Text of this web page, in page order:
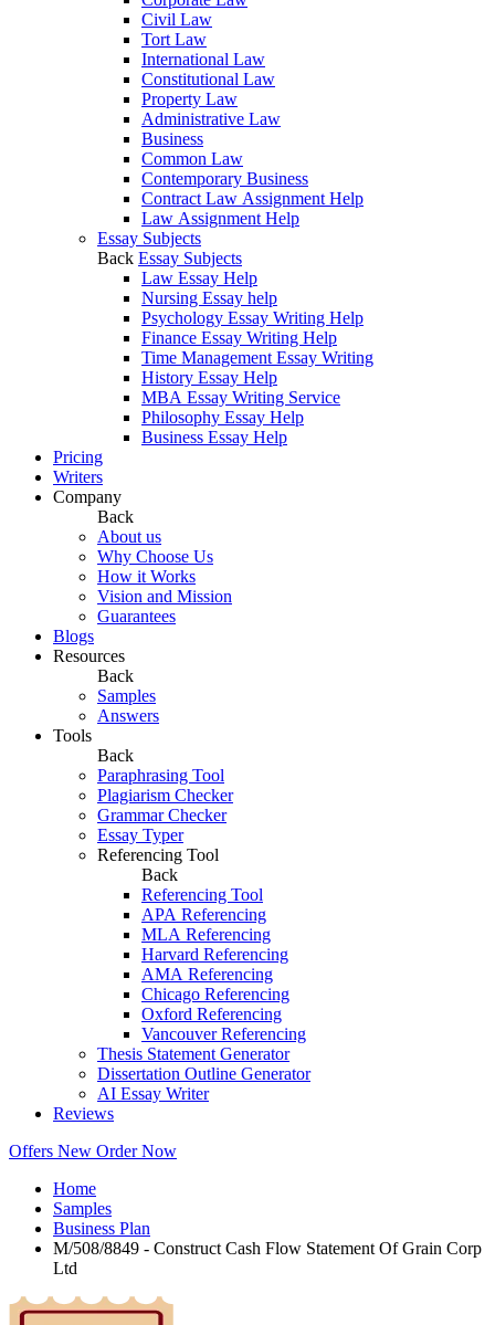
Civil Law
Tort Law
International Law
Constitutional Law
Property Law
Administrative Law
Business
Common Law
Contemporary Business
Contract Law Assignment Help
Law Assignment Help
Essay Subjects
Back Essay Subjects
Law Essay Help
Nursing Essay help
Psychology Essay Writing Help
Finance Essay Writing Help
Time Management Essay Writing
History Essay Help
MBA Essay Writing Service
Philosophy Essay Help
Business Essay Help
Pricing
Writers
Company
Back
About us
Why Choose Us
How it Works
Vision and Mission
Guarantees
Blogs
Resources
Back
Samples
Answers
Tools
Back
Paraphrasing Tool
Plagiarism Checker
Grammar Checker
Essay Typer
Referencing Tool
Back
Referencing Tool
APA Referencing
MLA Referencing
Harvard Referencing
AMA Referencing
Chicago Referencing
Oxford Referencing
Vancouver Referencing
Thesis Statement Generator
Dissertation Outline Generator
AI Essay Writer
Reviews
Offers New Order Now
Home
Samples
Business Plan
M/508/8849 - Construct Cash Flow Statement Of Grain Corp
Ltd